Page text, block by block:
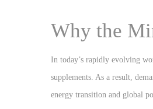
Why the
In today’s rapidly evolving
supplements. As a result,
energy transition and global